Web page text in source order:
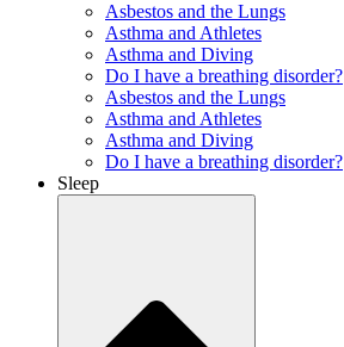
Asbestos and the Lungs
Asthma and Athletes
Asthma and Diving
Do I have a breathing disorder?
Asbestos and the Lungs
Asthma and Athletes
Asthma and Diving
Do I have a breathing disorder?
Sleep